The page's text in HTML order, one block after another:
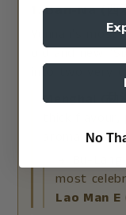
1. Ban-Na (
Yunnan's
old and new
into two very
Menghai (勐
aroma. The
most
Lao Man E
No